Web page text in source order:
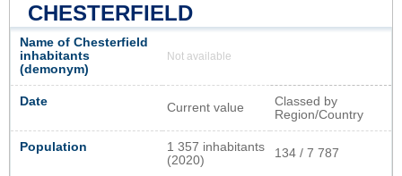
CHESTERFIELD
Name of Chesterfield
inhabitants
(demonym)
Not available
Date Current value
Classed by
Region/Country
Population
1 357 inhabitants
(2020)
134 / 7 787